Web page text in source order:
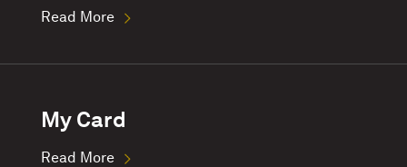
Read More
My Card
Read More